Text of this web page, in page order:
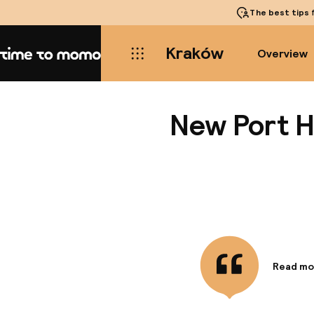
The best tips
Home Kraków Overview
New Port
Read